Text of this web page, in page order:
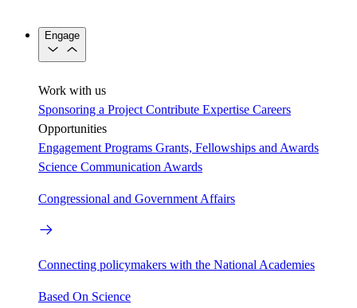
Engage
Work with us
Sponsoring a Project Contribute Expertise Careers
Opportunities
Engagement Programs Grants, Fellowships and Awards
Science Communication Awards
Congressional and Government Affairs
Connecting policymakers with the National Academies
Based On Science